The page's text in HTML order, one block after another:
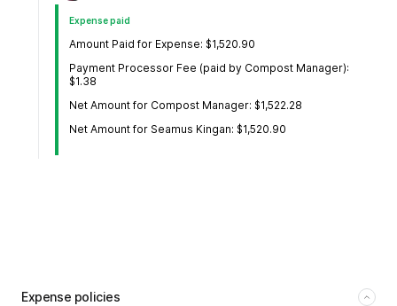
Expense paid
Amount Paid for Expense: $1,520.90
Payment Processor Fee (paid by Compost Manager):
$1.38
Net Amount for Compost Manager: $1,522.28
Net Amount for Seamus Kingan: $1,520.90
Expense policies